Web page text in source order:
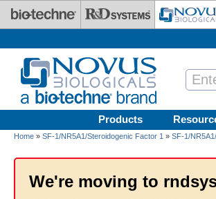
Skip to main content
Products
Home » SF-1/NR5A1/Steroidogenic Factor 1 » SF-1/
We're moving to